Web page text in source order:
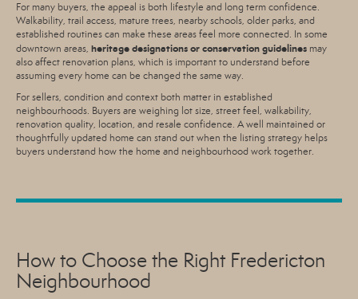
For many buyers, the appeal is both lifestyle and long term confidence.
Walkability, trail access, mature trees, nearby schools, older parks, and
established routines can make these areas feel more connected. In some
downtown areas, heritage designations or conservation guidelines may
also affect renovation plans, which is important to understand before
assuming every home can be changed the same way.
For sellers, condition and context both matter in established
neighbourhoods. Buyers are weighing lot size, street feel, walkability,
renovation quality, location, and resale confidence. A well maintained or
thoughtfully updated home can stand out when the listing strategy helps
buyers understand how the home and neighbourhood work together.
How to Choose the Right Fredericton
Neighbourhood